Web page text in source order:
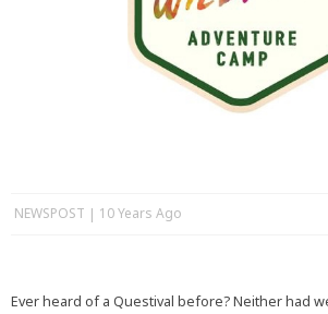
NEWSPOST 10 Years Ago
Ever heard of a Questival before? Neither had